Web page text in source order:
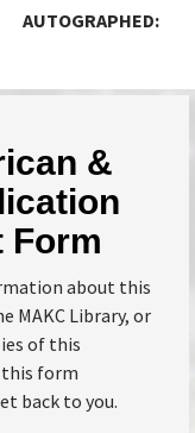
AUTOGRAPHED:
&
Form
about this
MAKC Library, or
of this
form
back to you.